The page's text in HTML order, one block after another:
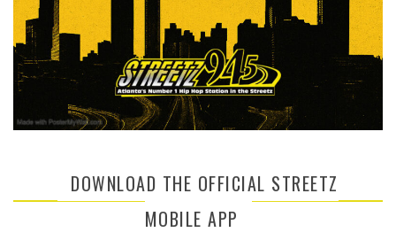
DOWNLOAD THE OFFICIAL STREETZ
MOBILE APP